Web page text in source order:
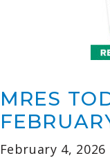
MRES
February 4, 2026